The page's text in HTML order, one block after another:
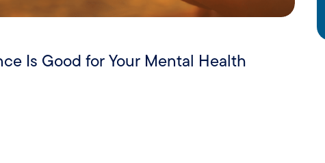
Is Good for Your Mental Health